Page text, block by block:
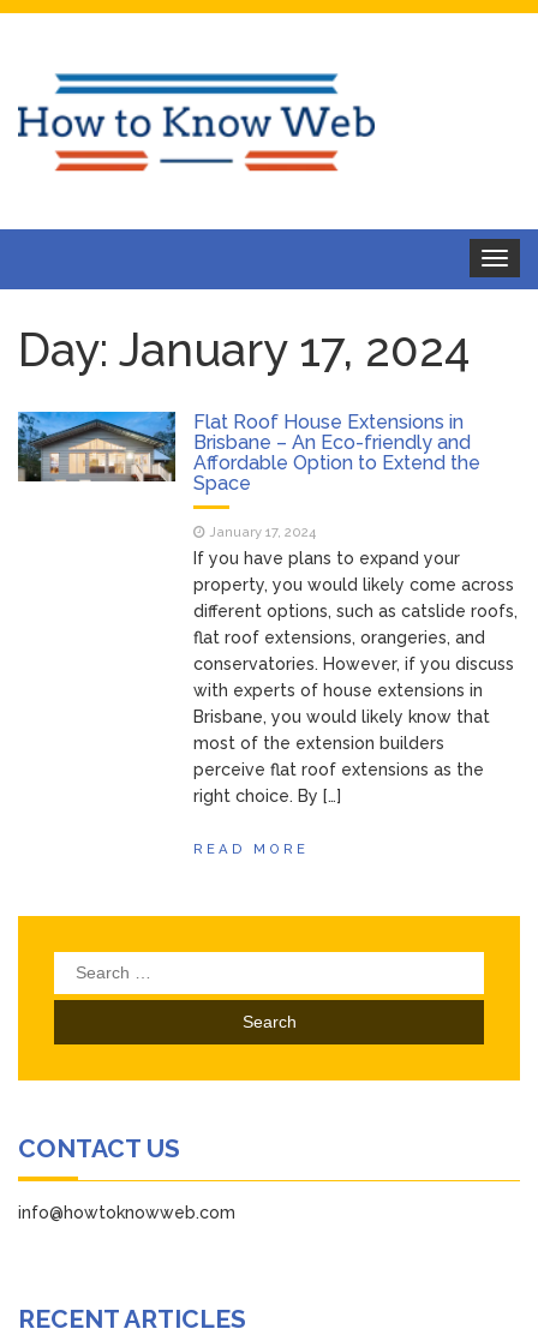
Toggle
Day: January 17, 2024
Flat Roof House Extensions in
Brisbane – An Eco-friendly and
Affordable Option to Extend the
Space
January 17, 2024
If you have plans to expand your
property, you would likely come across
different options, such as catslide roofs,
flat roof extensions, orangeries, and
conservatories. However, if you discuss
with experts of house extensions in
Brisbane, you would likely know that
most of the extension builders
perceive flat roof extensions as the
right choice. By […]
READ MORE
Search
for:
CONTACT US
info@howtoknowweb.com
RECENT ARTICLES